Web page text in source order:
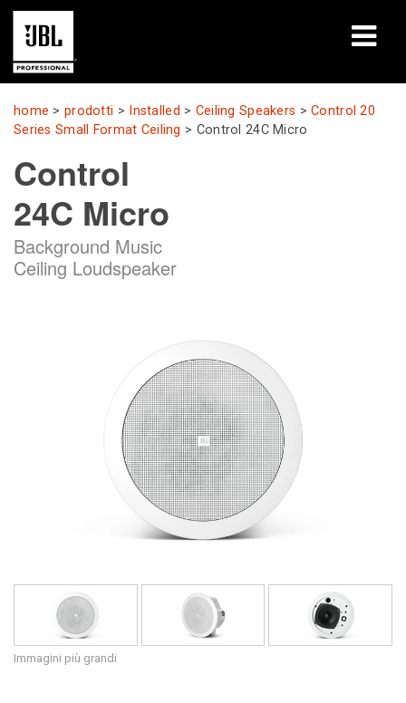
prodotti
Sessioni di formazione
chi siamo
home >prodotti > Installed > Ceiling Speakers >Control 20
Series Small Format Ceiling > Control 24C Micro
Control
24C Micro
Background Music
Ceiling Loudspeaker
Immagini più grandi